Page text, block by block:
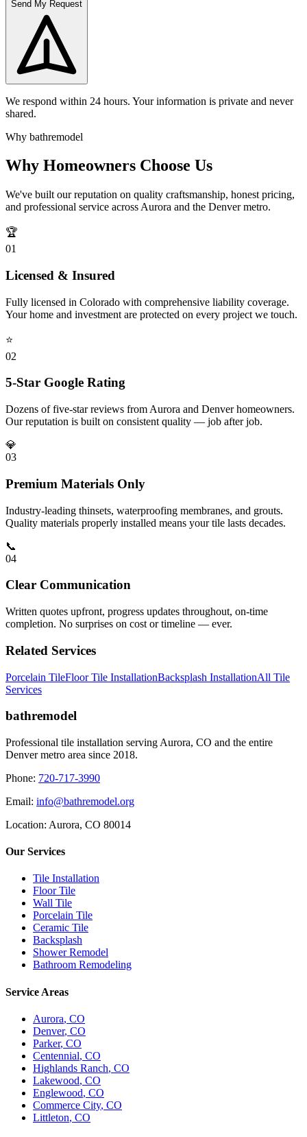
Send My Request
We respond within 24 hours. Your information is private and never
shared.
Why bathremodel
Why Homeowners Choose Us
We've built our reputation on quality craftsmanship, honest pricing,
and professional service across Aurora and the Denver metro.
🏆
01
Licensed & Insured
Fully licensed in Colorado with comprehensive liability coverage.
Your home and investment are protected on every project we touch.
⭐
02
5-Star Google Rating
Dozens of five-star reviews from Aurora and Denver homeowners.
Our reputation is built on consistent quality — job after job.
💎
03
Premium Materials Only
Industry-leading thinsets, waterproofing membranes, and grouts.
Quality materials properly installed means your tile lasts decades.
📞
04
Clear Communication
Written quotes upfront, progress updates throughout, on-time
completion. No surprises on cost or timeline — ever.
Related Services
Porcelain TileFloor Tile InstallationBacksplash InstallationAll Tile
Services
bathremodel
Professional tile installation serving Aurora, CO and the entire
Denver metro area since 2018.
Phone: 720-717-3990
Email: info@bathremodel.org
Location: Aurora, CO 80014
Our Services
Tile Installation
Floor Tile
Wall Tile
Porcelain Tile
Ceramic Tile
Backsplash
Shower Remodel
Bathroom Remodeling
Service Areas
Aurora, CO
Denver, CO
Parker, CO
Centennial, CO
Highlands Ranch, CO
Lakewood, CO
Englewood, CO
Commerce City, CO
Littleton, CO